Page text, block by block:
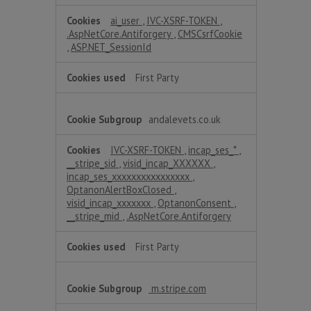
ai_user IVC-XSRF-TOKEN
.AspNetCore.Antiforgery CMSCsrfCookie
ASP.NET_SessionId
First Party
andalevets.co.uk
IVC-XSRF-TOKEN incap_ses_*
__stripe_sid visid_incap_XXXXXX
incap_ses_xxxxxxxxxxxxxxxx
OptanonAlertBoxClosed
visid_incap_xxxxxxx OptanonConsent
__stripe_mid
.AspNetCore.Antiforgery
First Party
m.stripe.com